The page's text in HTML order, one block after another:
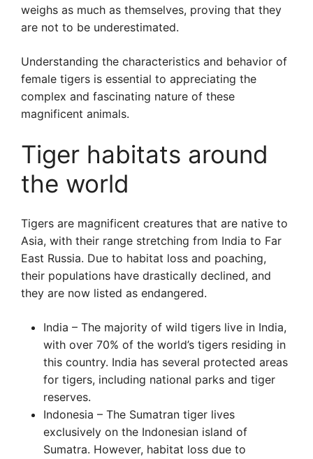
weighs as much as themselves, proving that they
are not to be underestimated.
Understanding the characteristics and behavior of
female tigers is essential to appreciating the
complex and fascinating nature of these
magnificent animals.
Tiger habitats around
the world
Tigers are magnificent creatures that are native to
Asia, with their range stretching from India to Far
East Russia. Due to habitat loss and poaching,
their populations have drastically declined, and
they are now listed as endangered.
India – The majority of wild tigers live in India,
with over 70% of the world’s tigers residing in
this country. India has several protected areas
for tigers, including national parks and tiger
reserves.
Indonesia – The Sumatran tiger lives
exclusively on the Indonesian island of
Sumatra. However, habitat loss due to